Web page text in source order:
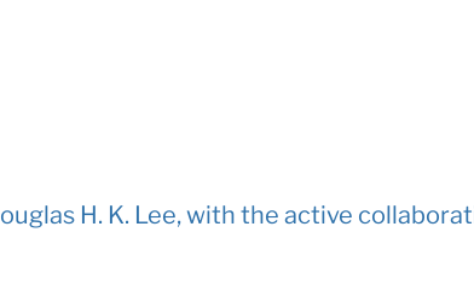
H. K. Lee, with the active